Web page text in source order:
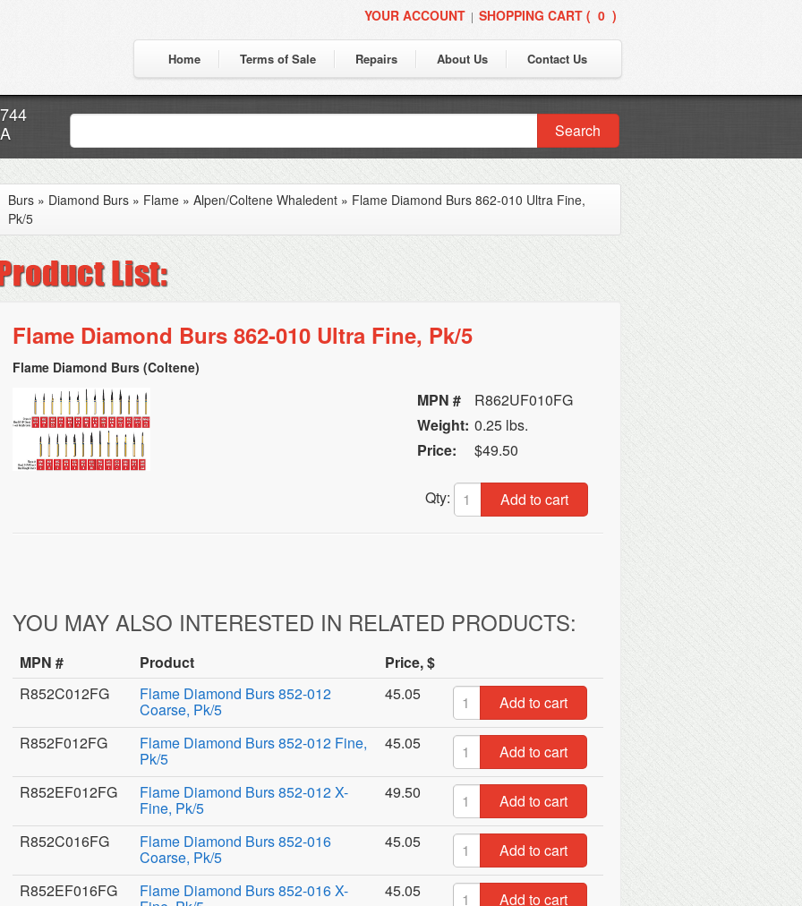
YOUR ACCOUNT | SHOPPING CART ( 0 )
Home Terms of Sale Repairs About Us Contact Us
Search
Burs » Diamond Burs » Flame » Alpen/Coltene Whaledent » Flame Diamond Burs 862-010 Ultra Fine,
Pk/5
Flame Diamond Burs 862-010 Ultra Fine, Pk/5
Flame Diamond Burs (Coltene)
MPN #
R862UF010FG
Weight: 0.25 lbs.
Price:
$49.50
Qty: Add to cart
YOU MAY ALSO INTERESTED IN RELATED PRODUCTS:
MPN # Product
Price, $
R852C012FG
Flame Diamond Burs 852-012
Coarse, Pk/5
45.05
Add to cart
R852F012FG
Flame Diamond Burs 852-012 Fine,
Pk/5
45.05
Add to cart
R852EF012FG
Flame Diamond Burs 852-012 X-
Fine, Pk/5
49.50
Add to cart
R852C016FG
Flame Diamond Burs 852-016
Coarse, Pk/5
45.05
Add to cart
R852EF016FG
Flame Diamond Burs 852-016 X- 45.05
Add to cart